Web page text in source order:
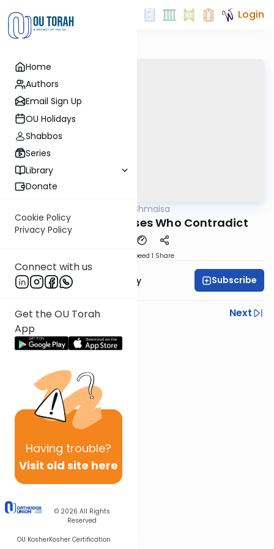
Home
Authors
Email Sign Up
OU Holidays
Shabbos
Series
Library
Donate
Cookie Policy
Privacy Policy
Connect with us
Get the OU Torah
App
Having trouble?
Visit old site here
© 2026 All Rights
Reserved
OU KosherKosher Certification
Login
Shev Shmaisa
Two Sets of Witnesses Who Contradict
Speed 1 Share
Rabbi Zvi Sobolofsky Subscribe
Previous
Next
Next In This Series